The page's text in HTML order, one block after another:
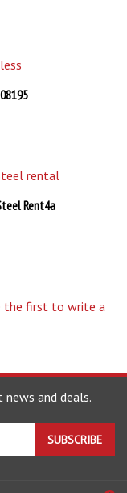
Rent4a
and deals.
SUBSCRIBE